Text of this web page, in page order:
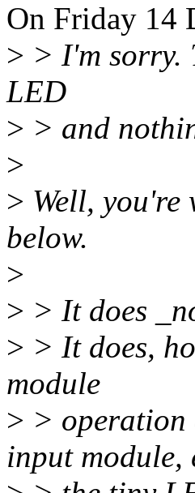
On Friday 14
> > I'm sorry.
LED
> > and
>
> Well, you're
below.
>
> > It does
> > It does,
module
> > operation
input module,